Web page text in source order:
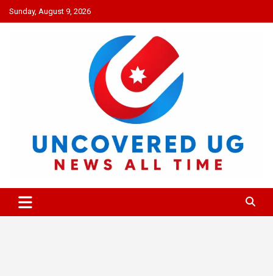
Skip
to
Sunday, August 9, 2026
UNCOVERED UG
News all time